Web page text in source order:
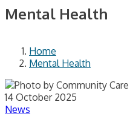
Mental Health
Home
Mental Health
14 October 2025
News